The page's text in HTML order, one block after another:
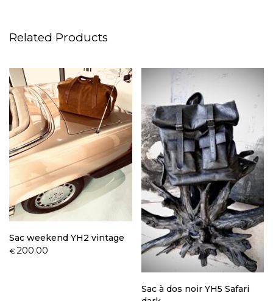
Related Products
Sac weekend YH2 vintage
€200.00
Sac à dos noir YH5 Safari